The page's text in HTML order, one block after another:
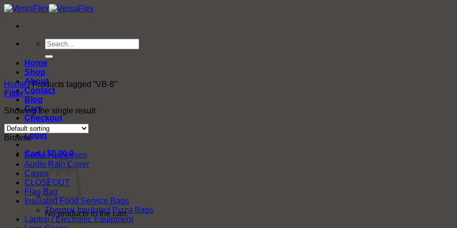
Skip
content
Search
for:
Home
Shop
About
Contact
Blog
Cart
Checkout
Login
Cart /$0.00 0
No products in the cart.
Home /Products tagged “VB-8”
Filter
Showing the single result
Browse
Audio Harnesses
Audio Rain Cover
Cases
CLOSEOUT
Flag Bag
Insulated Food Service Bags
Thermal Insulated Pizza Bags
Laptop / Electronic Equipment